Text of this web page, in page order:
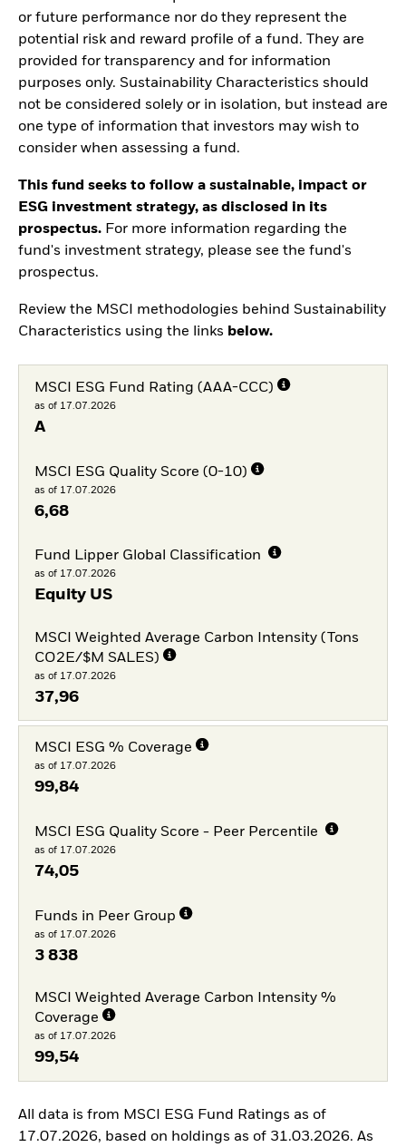
or future performance nor do they represent the
potential risk and reward profile of a fund. They are
provided for transparency and for information
purposes only. Sustainability Characteristics should
not be considered solely or in isolation, but instead are
one type of information that investors may wish to
consider when assessing a fund.
This fund seeks to follow a sustainable, impact or
ESG investment strategy, as disclosed in its
prospectus. For more information regarding the
fund's investment strategy, please see the fund's
prospectus.
Review the MSCI methodologies behind Sustainability
Characteristics using the links below.
MSCI ESG Fund Rating (AAA-CCC)
as of 17.07.2026
A
MSCI ESG Quality Score (0-10)
as of 17.07.2026
6,68
Fund Lipper Global Classification
as of 17.07.2026
Equity US
MSCI Weighted Average Carbon Intensity (Tons
CO2E/$M SALES)
as of 17.07.2026
37,96
MSCI ESG % Coverage
as of 17.07.2026
99,84
MSCI ESG Quality Score - Peer Percentile
as of 17.07.2026
74,05
Funds in Peer Group
as of 17.07.2026
3 838
MSCI Weighted Average Carbon Intensity %
Coverage
as of 17.07.2026
99,54
All data is from MSCI ESG Fund Ratings as of
17.07.2026, based on holdings as of 31.03.2026. As